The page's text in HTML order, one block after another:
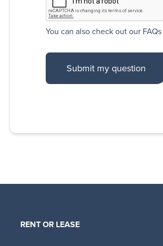
You can alsocheck out our FAQs
RENT OR LEASE